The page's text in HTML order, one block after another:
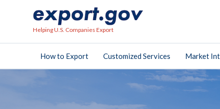
Helping U.S. Companies Export
How to Export Customized Services Market